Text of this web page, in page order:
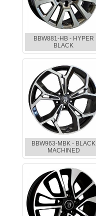
BBW881-HB - HYPER
BLACK
BBW963-MBK - BLACK
MACHINED